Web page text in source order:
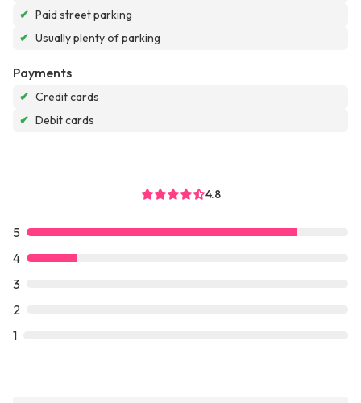
✔ Paid street parking
✔ Usually plenty of parking
Payments
✔ Credit cards
✔ Debit cards
4.8
5
4
3
2
1